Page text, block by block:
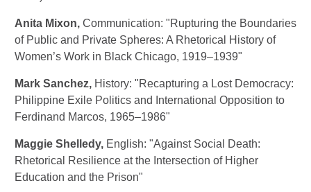
Anita Mixon, Communication: "Rupturing the Boundaries
of Public and Private Spheres: A Rhetorical History of
Women’s Work in Black Chicago, 1919–1939"
Mark Sanchez, History: "Recapturing a Lost Democracy:
Philippine Exile Politics and International Opposition to
Ferdinand Marcos, 1965–1986"
Maggie Shelledy, English: "Against Social Death:
Rhetorical Resilience at the Intersection of Higher
Education and the Prison"